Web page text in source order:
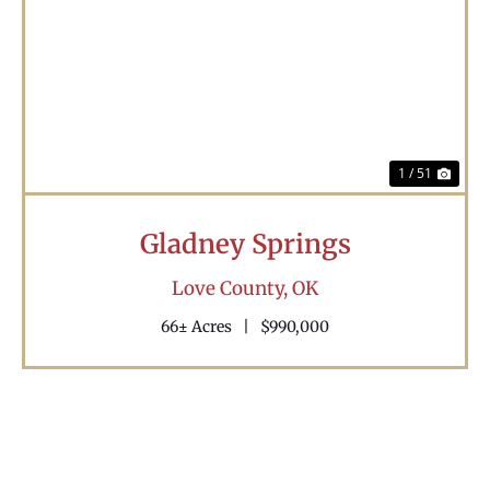
1 / 51
Gladney Springs
Love County,OK
66± Acres $990,000